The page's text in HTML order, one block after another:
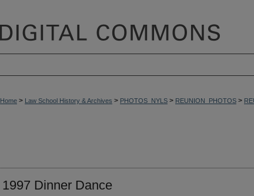
Home > Law School History & Archives > PHOTOS_NYLS > REUNION_PHOTOS >
1997 Dinner Dance